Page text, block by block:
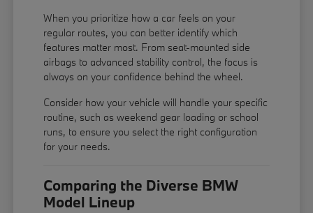
When you prioritize how a car feels on your
regular routes, you can better identify which
features matter most. From seat-mounted side
airbags to advanced stability control, the focus is
always on your confidence behind the wheel.
Consider how your vehicle will handle your specific
routine, such as weekend gear loading or school
runs, to ensure you select the right configuration
for your needs.
Comparing the Diverse BMW
Model Lineup